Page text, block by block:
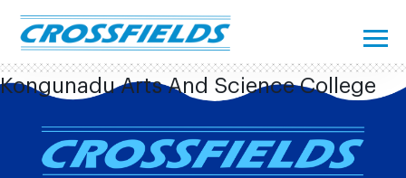
Kongunadu Arts And Science College